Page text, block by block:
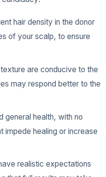
hair density in the donor
of your scalp, to ensure
are conducive to the
may respond better to the
general health, with no
impede healing or increase
realistic expectations